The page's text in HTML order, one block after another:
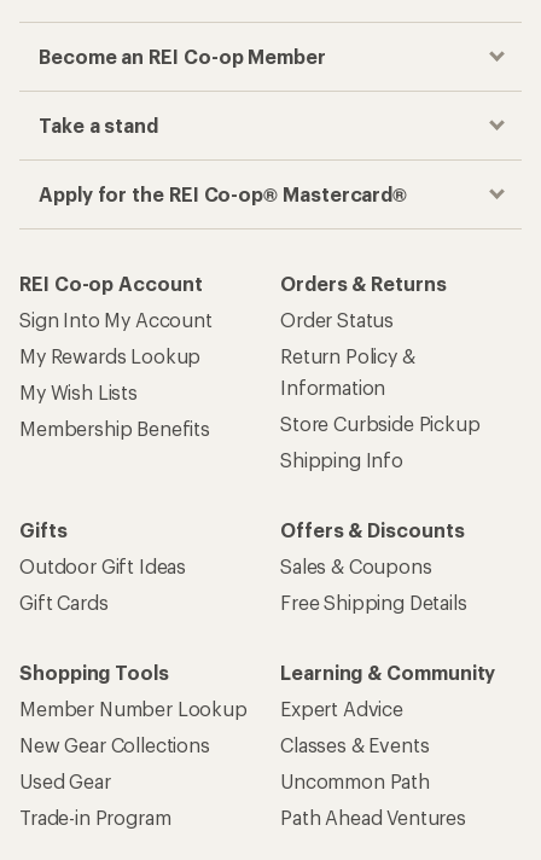
Become an REI Co-op Member
Take a stand
Apply for the REI Co-op® Mastercard®
REI Co-op Account
Sign Into My Account
My Rewards Lookup
My Wish Lists
Membership Benefits
Orders & Returns
Order Status
Return Policy &
Information
Store Curbside Pickup
Shipping Info
Gifts
Outdoor Gift Ideas
Gift Cards
Offers & Discounts
Sales & Coupons
Free Shipping Details
Shopping Tools
Member Number Lookup
New Gear Collections
Used Gear
Trade-in Program
Learning & Community
Expert Advice
Classes & Events
Uncommon Path
Path Ahead Ventures